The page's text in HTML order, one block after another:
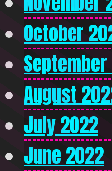
October
August
July 2022
June 2022